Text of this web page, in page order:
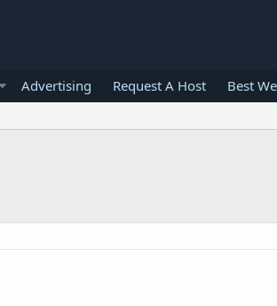
Advertising Request A Host Best